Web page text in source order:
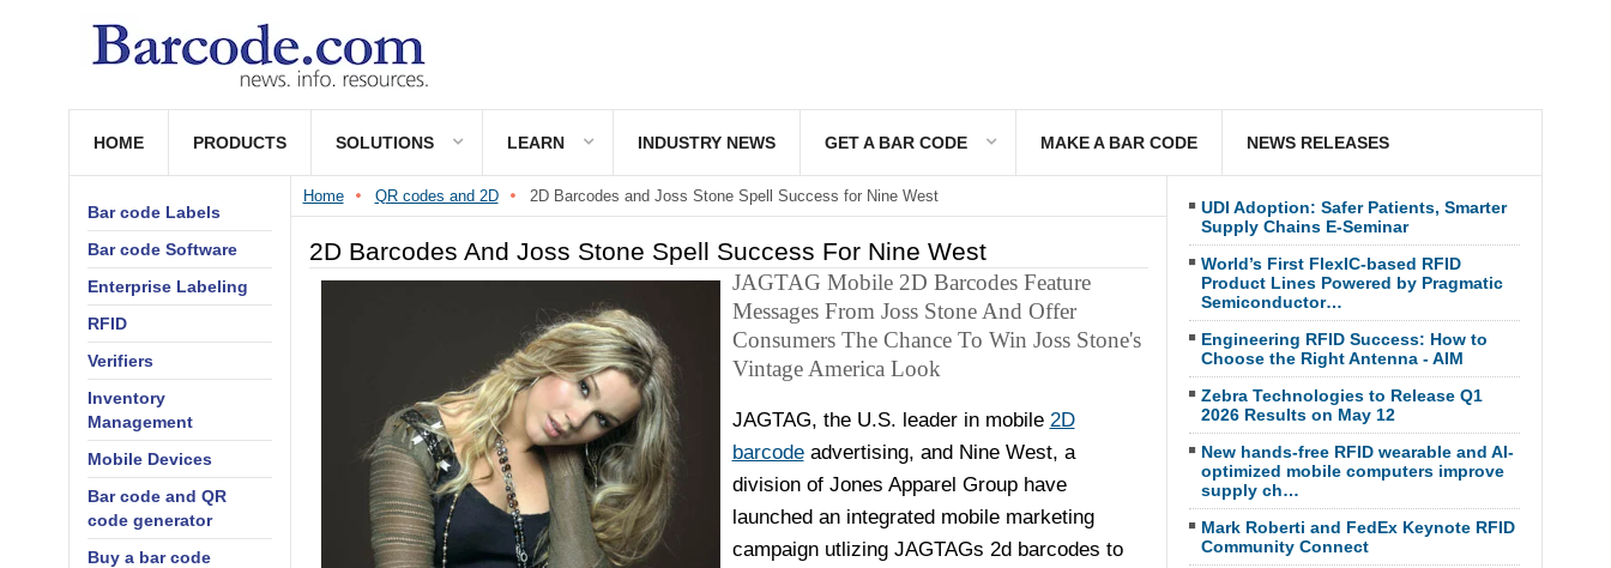
HOME PRODUCTS SOLUTIONS LEARN INDUSTRY NEWS GET A BAR CODE MAKE A BAR CODE NEWS RELEASES
Home QR codes and 2D 2D Barcodes and Joss Stone Spell Success for Nine West
2D Barcodes And Joss Stone Spell Success For Nine West
JAGTAG Mobile 2D Barcodes Feature
Messages From Joss Stone And Offer
Consumers The Chance To Win Joss Stone's
Vintage America Look
JAGTAG, the U.S. leader in mobile 2D
barcodeadvertising, and Nine West, a
division of Jones Apparel Group have
launched an integrated mobile marketing
campaign utlizing JAGTAGs 2d barcodes to
UDI Adoption: Safer Patients, Smarter
Supply Chains E-Seminar
World’s First FlexIC-based RFID
Product Lines Powered by Pragmatic
Semiconductor…
Engineering RFID Success: How to
Choose the Right Antenna - AIM
Zebra Technologies to Release Q1
2026 Results on May 12
New hands-free RFID wearable and AI-
optimized mobile computers improve
supply ch…
Mark Roberti and FedEx Keynote RFID
Community Connect
Bar code Labels
Bar code Software
Enterprise Labeling
RFID
Verifiers
Inventory
Management
Mobile Devices
Bar code and QR
code generator
Buy a bar code